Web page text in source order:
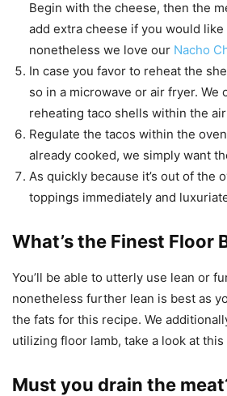
Begin with the cheese, then the
add extra cheese if you would like
nonetheless we love our Nacho
In case you favor to reheat the
so in a microwave or air fryer. We
reheating taco shells within the
Regulate the tacos within the
already cooked, we simply want
As quickly because it’s out of the
toppings immediately and
What’s the Finest Floor
You’ll be able to utterly use lean or
nonetheless further lean is best as
the fats for this recipe. We
utilizing floor lamb, take a look at this
Must you drain the